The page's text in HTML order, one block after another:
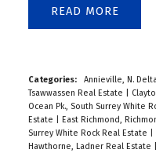
READ
Categories: Annieville, N.
Tsawwassen Real Estate
Ocean Pk., South Surrey White
Estate
East Richmond,
Surrey White Rock Real Estate
Hawthorne, Ladner Real Estate